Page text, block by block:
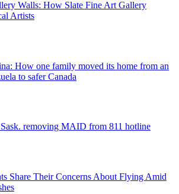
Walls: How Slate Fine Art Gallery
Artists
How one family moved its home from an
to safer Canada
Sask. removing MAID from 811 hotline
Share Their Concerns About Flying Amid